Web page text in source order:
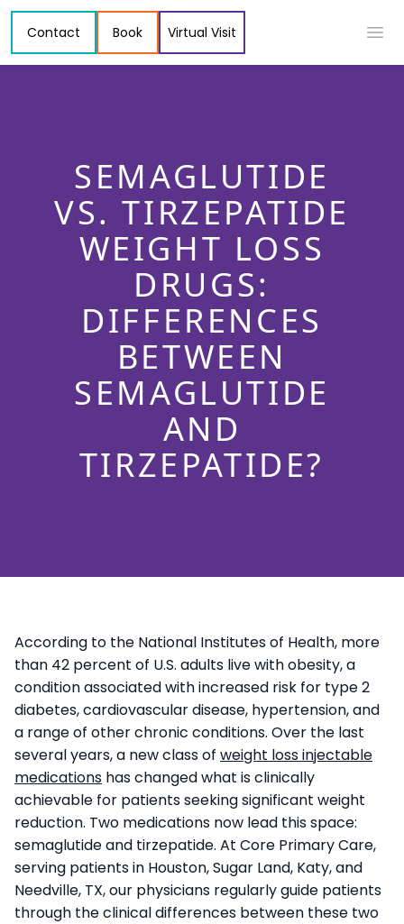
Contact Book Virtual Visit
SEMAGLUTIDE
VS. TIRZEPATIDE
WEIGHT LOSS
DRUGS:
DIFFERENCES
BETWEEN
SEMAGLUTIDE
AND
TIRZEPATIDE?
According to the National Institutes of Health, more
than 42 percent of U.S. adults live with obesity, a
condition associated with increased risk for type 2
diabetes, cardiovascular disease, hypertension, and
a range of other chronic conditions. Over the last
several years, a new class of weight loss injectable
medications has changed what is clinically
achievable for patients seeking significant weight
reduction. Two medications now lead this space:
semaglutide and tirzepatide. At Core Primary Care,
serving patients in Houston, Sugar Land, Katy, and
Needville, TX, our physicians regularly guide patients
through the clinical differences between these two